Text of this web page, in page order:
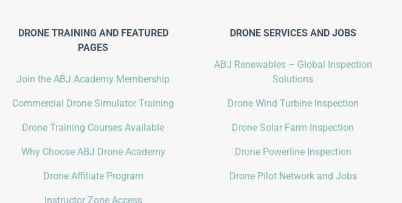
DRONE TRAINING AND FEATURED
PAGES
Join the ABJ Academy Membership
Commercial Drone Simulator Training
Drone Training Courses Available
Why Choose ABJ Drone Academy
Drone Affiliate Program
Instructor Zone Access
DRONE SERVICES AND JOBS
ABJ Renewables – Global Inspection
Solutions
Drone Wind Turbine Inspection
Drone Solar Farm Inspection
Drone Powerline Inspection
Drone Pilot Network and Jobs